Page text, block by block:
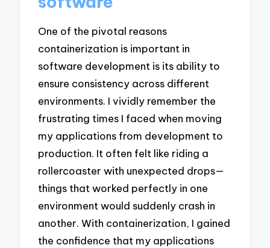
One of the pivotal reasons
containerization is important in
software development is its ability to
ensure consistency across different
environments. I vividly remember the
frustrating times I faced when moving
my applications from development to
production. It often felt like riding a
rollercoaster with unexpected drops—
things that worked perfectly in one
environment would suddenly crash in
another. With containerization, I gained
the confidence that my applications